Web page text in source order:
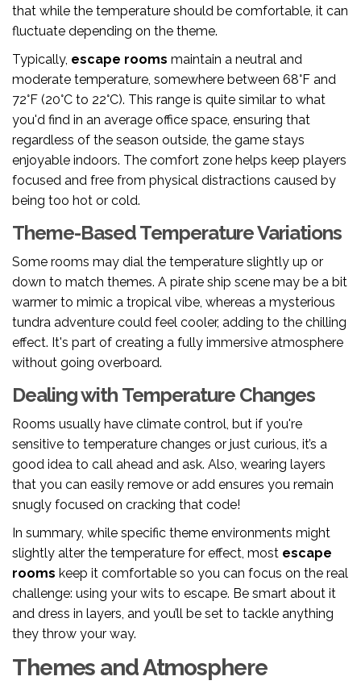
that while the temperature should be comfortable, it can
fluctuate depending on the theme.
Typically, escape rooms maintain a neutral and
moderate temperature, somewhere between 68°F and
72°F (20°C to 22°C). This range is quite similar to what
you'd find in an average office space, ensuring that
regardless of the season outside, the game stays
enjoyable indoors. The comfort zone helps keep players
focused and free from physical distractions caused by
being too hot or cold.
Theme-Based Temperature Variations
Some rooms may dial the temperature slightly up or
down to match themes. A pirate ship scene may be a bit
warmer to mimic a tropical vibe, whereas a mysterious
tundra adventure could feel cooler, adding to the chilling
effect. It's part of creating a fully immersive atmosphere
without going overboard.
Dealing with Temperature Changes
Rooms usually have climate control, but if you're
sensitive to temperature changes or just curious, it’s a
good idea to call ahead and ask. Also, wearing layers
that you can easily remove or add ensures you remain
snugly focused on cracking that code!
In summary, while specific theme environments might
slightly alter the temperature for effect, most escape
rooms keep it comfortable so you can focus on the real
challenge: using your wits to escape. Be smart about it
and dress in layers, and you’ll be set to tackle anything
they throw your way.
Themes and Atmosphere